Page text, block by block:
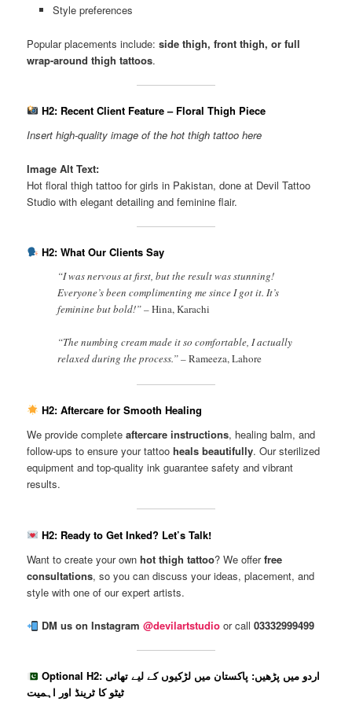
Style preferences
Popular placements include:side thigh, front thigh, or full
wrap-around thigh tattoos.
H2: Recent Client Feature – Floral Thigh Piece
Insert high-quality image of the hot thigh tattoo here
Image Alt Text:
Hot floral thigh tattoo for girls in Pakistan, done at Devil Tattoo
Studio with elegant detailing and feminine flair.
H2: What Our Clients Say
“I was nervous at first, but the result was stunning!
Everyone’s been complimenting me since I got it. It’s
feminine but bold!” –Hina, Karachi
“The numbing cream made it so comfortable, I actually
relaxed during the process.” –Rameeza, Lahore
H2: Aftercare for Smooth Healing
We provide completeaftercare instructions, healing balm, and
follow-ups to ensure your tattooheals beautifully. Our sterilized
equipment and top-quality ink guarantee safety and vibrant
results.
H2: Ready to Get Inked? Let’s Talk!
Want to create your ownhot thigh tattoo? We offerfree
consultations, so you can discuss your ideas, placement, and
style with one of our expert artists.
DM us on Instagram @devilartstudioor call 03332999499
Optional H2: اردو میں پڑھیں: پاکستان میں لڑکیوں کے لیے تھائی
ٹیٹو کا ٹرینڈ اور اہمیت